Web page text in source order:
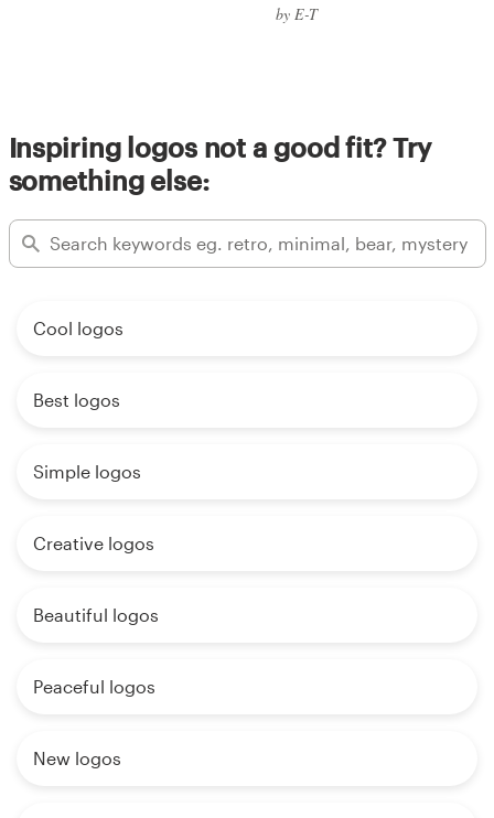
by E-T
Inspiring logos not a good fit? Try
something else:
Cool logos
Best logos
Simple logos
Creative logos
Beautiful logos
Peaceful logos
New logos